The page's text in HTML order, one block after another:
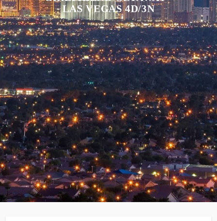
LAS VEGAS 4D/3N